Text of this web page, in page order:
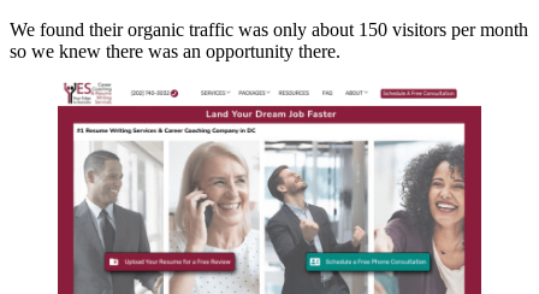
We found their organic traffic was only about 150 visitors per month
so we knew there was an opportunity there.